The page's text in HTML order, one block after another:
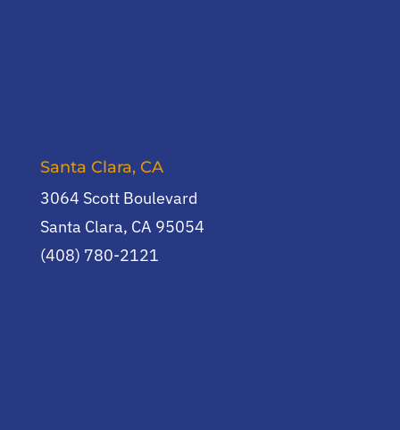
Santa Clara, CA
3064 Scott Boulevard
Santa Clara, CA 95054
(408) 780-2121